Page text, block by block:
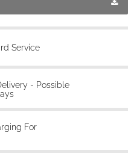
Service
- Possible
For